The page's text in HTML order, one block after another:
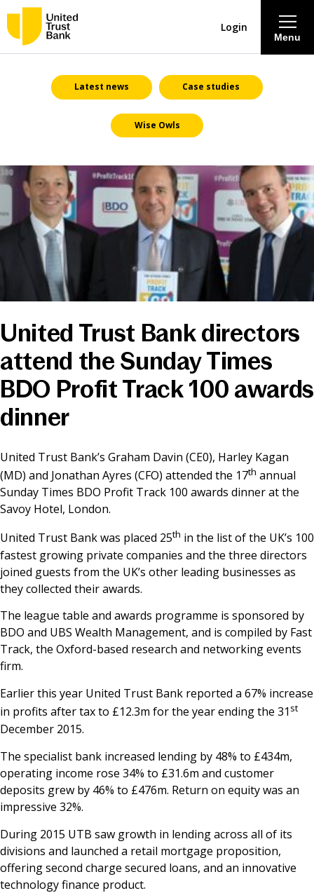
About
Savings & Deposits
Lending
Mortgages
Contact Centre
Careers
News & Media
Online banking
Menu
Login
Latest news Case studies
Wise Owls
United Trust Bank directors
attend the Sunday Times
BDO Profit Track 100 awards
dinner
United Trust Bank’s Graham Davin (CE0), Harley Kagan
(MD) and Jonathan Ayres (CFO) attended the 17th annual
Sunday Times BDO Profit Track 100 awards dinner at the
Savoy Hotel, London.
United Trust Bank was placed 25th in the list of the UK’s 100
fastest growing private companies and the three directors
joined guests from the UK’s other leading businesses as
they collected their awards.
The league table and awards programme is sponsored by
BDO and UBS Wealth Management, and is compiled by Fast
Track, the Oxford-based research and networking events
firm.
Earlier this year United Trust Bank reported a 67% increase
in profits after tax to £12.3m for the year ending the 31 st
December 2015.
The specialist bank increased lending by 48% to £434m,
operating income rose 34% to £31.6m and customer
deposits grew by 46% to £476m. Return on equity was an
impressive 32%.
During 2015 UTB saw growth in lending across all of its
divisions and launched a retail mortgage proposition,
offering second charge secured loans, and an innovative
technology finance product.